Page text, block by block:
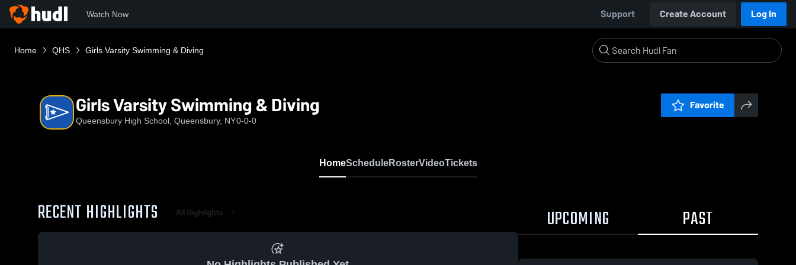
Watch Now Support Create Account Log In
Home QHS Girls Varsity Swimming & Diving
Girls Varsity Swimming & Diving
Queensbury High School, Queensbury, NY0-0-0
Favorite
HomeScheduleRosterVideoTickets
RECENT HIGHLIGHTS All Highlights UPCOMING PAST